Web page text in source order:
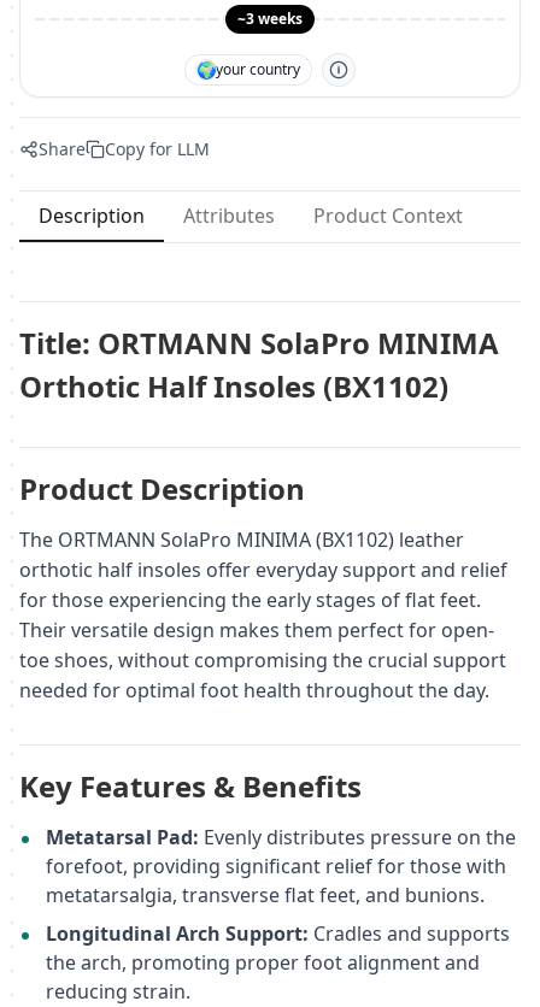
~3 weeks
🌍your country
Share Copy for LLM
Description Attributes Product Context
Title: ORTMANN SolaPro MINIMA
Orthotic Half Insoles (BX1102)
Product Description
The ORTMANN SolaPro MINIMA (BX1102) leather
orthotic half insoles offer everyday support and relief
for those experiencing the early stages of flat feet.
Their versatile design makes them perfect for open-
toe shoes, without compromising the crucial support
needed for optimal foot health throughout the day.
Key Features & Benefits
Metatarsal Pad: Evenly distributes pressure on the
forefoot, providing significant relief for those with
metatarsalgia, transverse flat feet, and bunions.
Longitudinal Arch Support: Cradles and supports
the arch, promoting proper foot alignment and
reducing strain.